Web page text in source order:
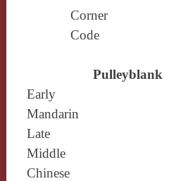
Corner
Code
Pulleyblank
Early
Mandarin
Late
Middle
Chinese